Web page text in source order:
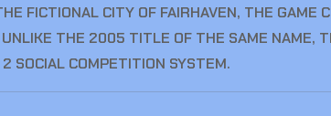
FICTIONAL CITY OF FAIRHAVEN, THE GAME
THE 2005 TITLE OF THE SAME NAME,
SOCIAL COMPETITION SYSTEM.